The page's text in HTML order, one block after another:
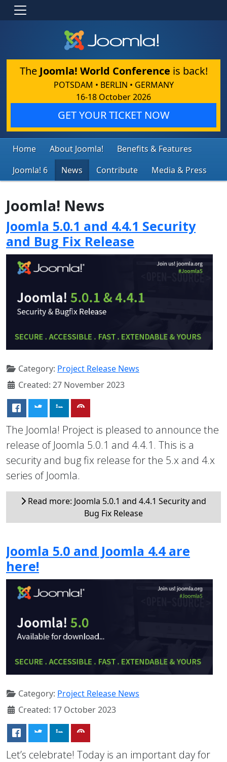
The Joomla! World Conference is back!
POTSDAM • BERLIN • GERMANY
16-18 October 2026
GET YOUR TICKET NOW
Home About Joomla!
Benefits & Features
Joomla! 6
News Contribute Media & Press
Joomla! News
Joomla 5.0.1 and 4.4.1 Security
and Bug Fix Release
Category: Project Release News
Created: 27 November 2023
The Joomla! Project is pleased to announce the
release of Joomla 5.0.1 and 4.4.1. This is a
security and bug fix release for the 5.x and 4.x
series of Joomla.
Read more: Joomla 5.0.1 and 4.4.1 Security and
Bug Fix Release
Joomla 5.0 and Joomla 4.4 are
here!
Category: Project Release News
Created: 17 October 2023
Let’s celebrate! Today is an important day for